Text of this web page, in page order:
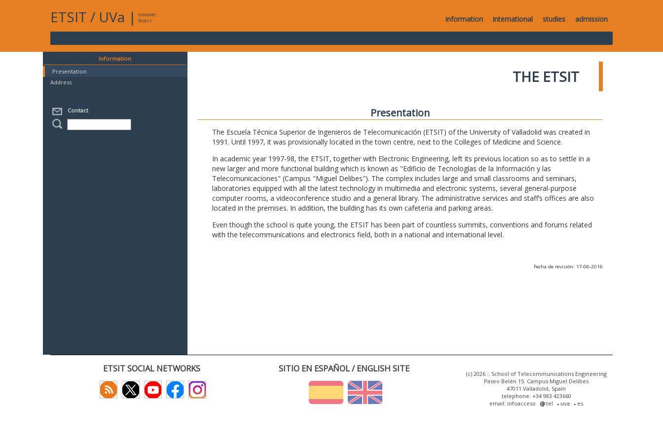
ETSIT / UVa |
Intranet
Access
information international studies admission
Information
Presentation
Address
Contact
THE ETSIT
Presentation
The Escuela Técnica Superior de Ingenieros de Telecomunicación (ETSIT) of the University of Valladolid was created in
1991. Until 1997, it was provisionally located in the town centre, next to the Colleges of Medicine and Science.
In academic year 1997-98, the ETSIT, together with Electronic Engineering, left its previous location so as to settle in a
new larger and more functional building which is known as "Edificio de Tecnologías de la Información y las
Telecomunicaciones" (Campus "Miguel Delibes"). The complex includes large and small classrooms and seminars,
laboratories equipped with all the latest technology in multimedia and electronic systems, several general-purpose
computer rooms, a videoconference studio and a general library. The administrative services and staff’s offices are also
located in the premises. In addition, the building has its own cafeteria and parking areas.
Even though the school is quite young, the ETSIT has been part of countless summits, conventions and forums related
with the telecommunications and electronics field, both in a national and international level.
Fecha de revisión: 17-06-2016
ETSIT SOCIAL NETWORKS SITIO EN ESPAÑOL / ENGLISH SITE
(c) 2026 :: School of Telecommunications Engineering
Paseo Belén 15. Campus Miguel Delibes
47011 Valladolid, Spain
telephone: +34 983 423660
email: infoacceso
tel uva es